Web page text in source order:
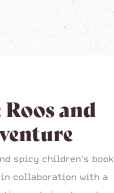
and
spicy children's book
collaboration with a